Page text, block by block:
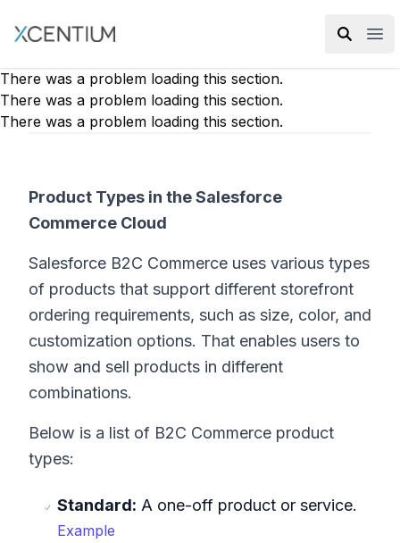
XMC Accelerator
There was a problem loading this section.
There was a problem loading this section.
There was a problem loading this section.
Product Types in the Salesforce
Commerce Cloud
Salesforce B2C Commerce uses various types
of products that support different storefront
ordering requirements, such as size, color, and
customization options. That enables users to
show and sell products in different
combinations.
Below is a list of B2C Commerce product
types:
Standard: A one-off product or service.
Example